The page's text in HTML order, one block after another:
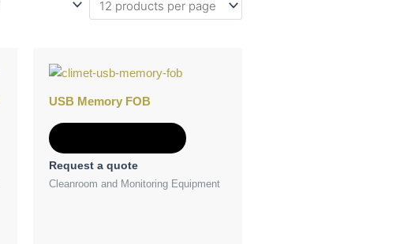
USB Memory FOB
Request a quote
Cleanroom and Monitoring Equipment